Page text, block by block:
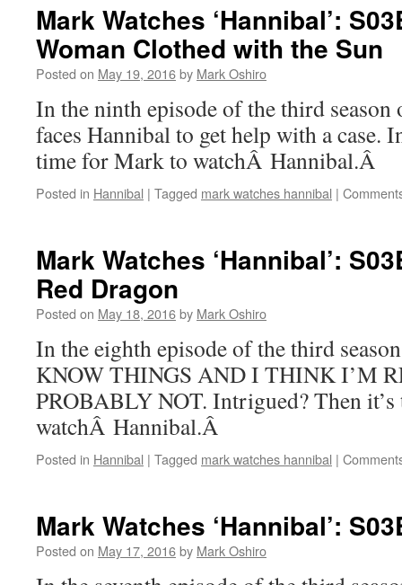
Mark Watches ‘Hannibal’:
Woman Clothed with the Sun
Posted on May 19, 2016by Mark Oshiro
In the ninth episode of the third
faces Hannibal to get help with a case.
time for Mark to watchÂ Hannibal.Â
Posted in Hannibal | Tagged mark watches hannibal |
Mark Watches ‘Hannibal’:
Red Dragon
Posted on May 18, 2016by Mark Oshiro
In the eighth episode of the third
KNOW THINGS AND I THINK I’M
PROBABLY NOT. Intrigued? Then
watchÂ Hannibal.Â
Posted in Hannibal | Tagged mark watches hannibal |
Mark Watches ‘Hannibal’:
Posted on May 17, 2016by Mark Oshiro